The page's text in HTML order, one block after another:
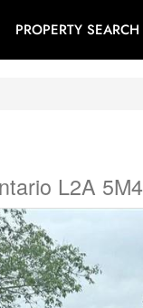
PROPERTY SEARCH
L2A 5M4